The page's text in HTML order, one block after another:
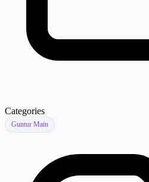
Categories
Guntur Main